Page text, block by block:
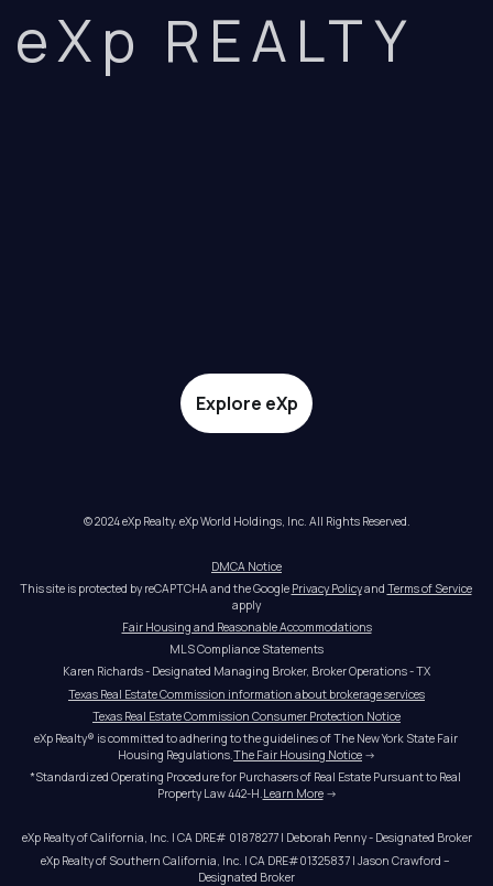
eXp REALTY
Explore eXp
© 2024 eXp Realty. eXp World Holdings, Inc. All Rights Reserved.
DMCA Notice
This site is protected by reCAPTCHA and the Google Privacy Policy and Terms of Service
apply
Fair Housing and Reasonable Accommodations
MLS Compliance Statements
Karen Richards - Designated Managing Broker, Broker Operations - TX
Texas Real Estate Commission information about brokerage services
Texas Real Estate Commission Consumer Protection Notice
eXp Realty® is committed to adhering to the guidelines of The New York State Fair
Housing Regulations.The Fair Housing Notice →
*Standardized Operating Procedure for Purchasers of Real Estate Pursuant to Real
Property Law 442-H.Learn More →
eXp Realty of California, Inc. | CA DRE# 01878277 | Deborah Penny - Designated Broker
eXp Realty of Southern California, Inc. | CA DRE#01325837 | Jason Crawford –
Designated Broker